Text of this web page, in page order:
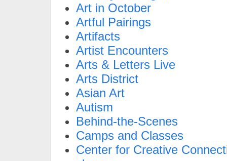
Art in October
Artful Pairings
Artifacts
Artist Encounters
Arts & Letters Live
Arts District
Asian Art
Autism
Behind-the-Scenes
Camps and Classes
Center for Creative